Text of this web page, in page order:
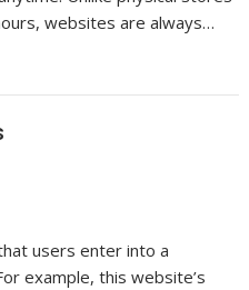
websites are always…
users enter into a
example, this website’s